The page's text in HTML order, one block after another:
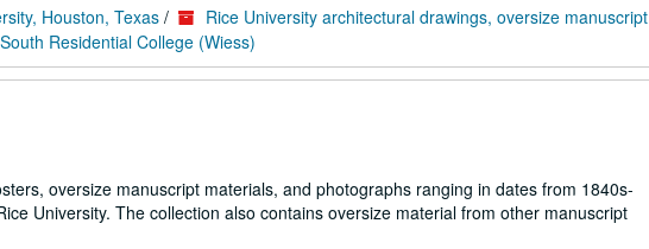
Houston, Texas /
Rice University architectural drawings, oversize manuscript
Residential College (Wiess)
oversize manuscript materials, and photographs ranging in dates from 1840s-
University. The collection also contains oversize material from other manuscript